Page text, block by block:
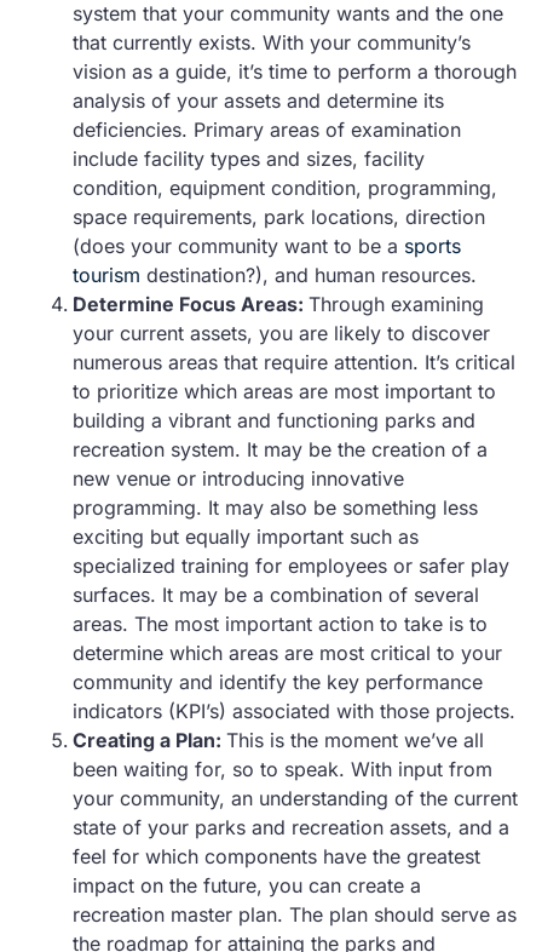
system that your community wants and the one
that currently exists. With your community’s
vision as a guide, it’s time to perform a thorough
analysis of your assets and determine its
deficiencies. Primary areas of examination
include facility types and sizes, facility
condition, equipment condition, programming,
space requirements, park locations, direction
(does your community want to be a sports
tourism destination?), and human resources.
Determine Focus Areas: Through examining
your current assets, you are likely to discover
numerous areas that require attention. It’s critical
to prioritize which areas are most important to
building a vibrant and functioning parks and
recreation system. It may be the creation of a
new venue or introducing innovative
programming. It may also be something less
exciting but equally important such as
specialized training for employees or safer play
surfaces. It may be a combination of several
areas. The most important action to take is to
determine which areas are most critical to your
community and identify the key performance
indicators (KPI’s) associated with those projects.
Creating a Plan: This is the moment we’ve all
been waiting for, so to speak. With input from
your community, an understanding of the current
state of your parks and recreation assets, and a
feel for which components have the greatest
impact on the future, you can create a
recreation master plan. The plan should serve as
the roadmap for attaining the parks and